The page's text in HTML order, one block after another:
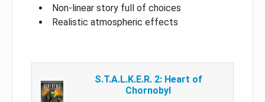
Non-linear story full of choices
Realistic atmospheric effects
S.T.A.L.K.E.R. 2: Heart of
Chornobyl